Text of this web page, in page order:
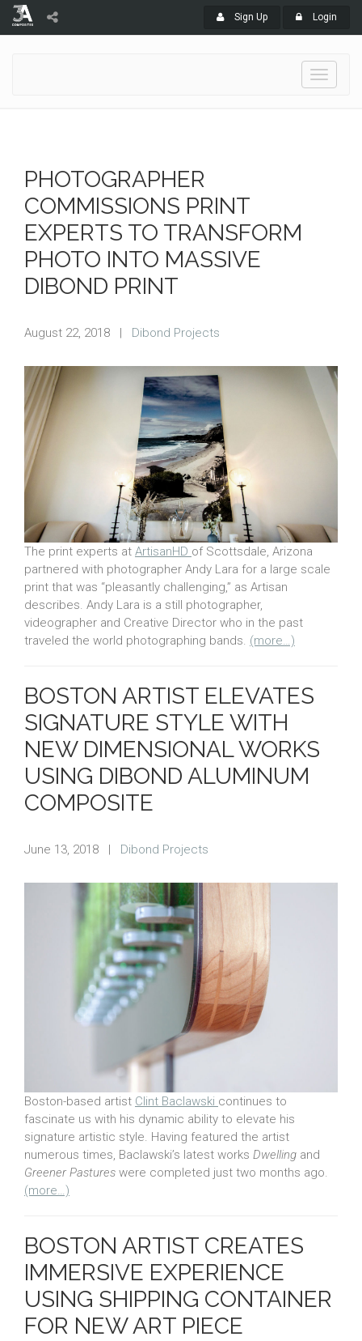
Sign Up Login
Toggle
PHOTOGRAPHER
COMMISSIONS PRINT
EXPERTS TO TRANSFORM
PHOTO INTO MASSIVE
DIBOND PRINT
August 22, 2018 | Dibond Projects
The print experts at ArtisanHD of Scottsdale, Arizona
partnered with photographer Andy Lara for a large scale
print that was “pleasantly challenging,” as Artisan
describes. Andy Lara is a still photographer,
videographer and Creative Director who in the past
traveled the world photographing bands. (more…)
BOSTON ARTIST ELEVATES
SIGNATURE STYLE WITH
NEW DIMENSIONAL WORKS
USING DIBOND ALUMINUM
COMPOSITE
June 13, 2018 | Dibond Projects
Boston-based artist Clint Baclawski continues to
fascinate us with his dynamic ability to elevate his
signature artistic style. Having featured the artist
numerous times, Baclawski’s latest works Dwelling and
Greener Pastures were completed just two months ago.
(more…)
BOSTON ARTIST CREATES
IMMERSIVE EXPERIENCE
USING SHIPPING CONTAINER
FOR NEW ART PIECE